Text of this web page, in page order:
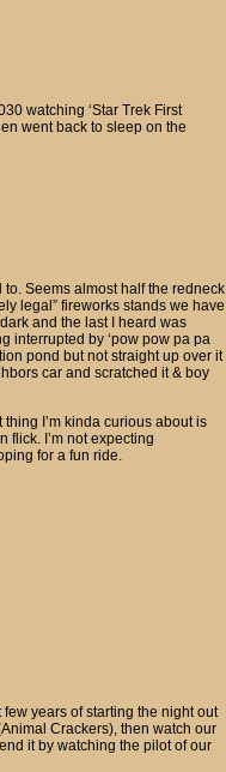
watching ‘Star Trek First
went back to sleep on the
Seems almost half the redneck
legal” fireworks stands we have
and the last I heard was
interrupted by ‘pow pow pa pa
pond but not straight up over it
car and scratched it & boy
I’m kinda curious about is
flick. I’m not expecting
for a fun ride.
years of starting the night out
Crackers), then watch our
it by watching the pilot of our